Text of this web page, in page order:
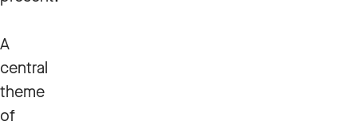
A
central
theme
of